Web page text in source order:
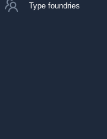
Type foundries